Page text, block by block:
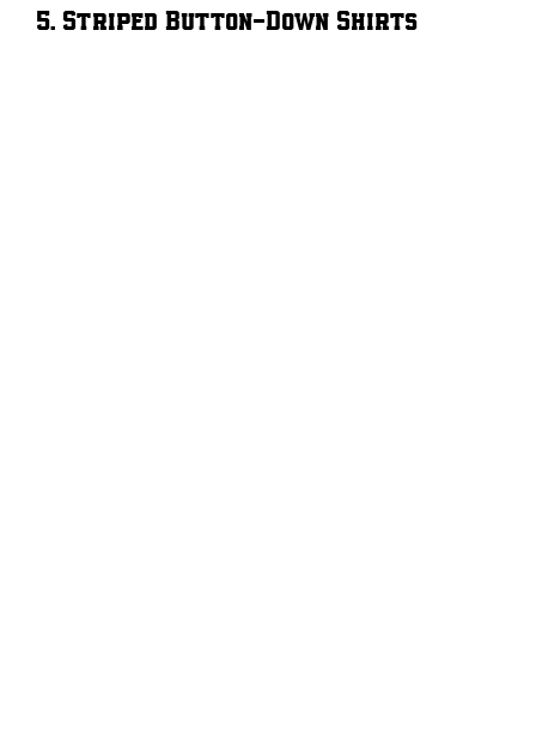
5. Striped Button-Down Shirts